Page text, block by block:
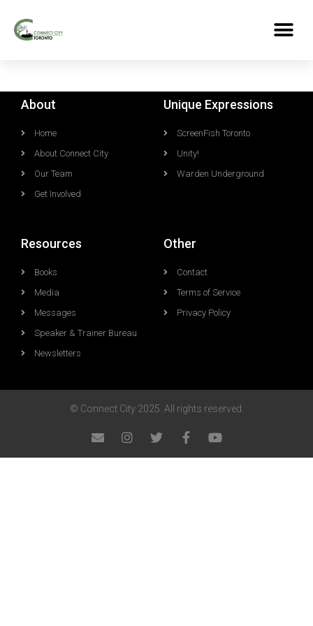
About
Home
About Connect City
Our Team
Get Involved
Unique Expressions
ScreenFish Toronto
Unity!
Warden Underground
Resources
Books
Media
Messages
Speaker & Trainer Bureau
Newsletters
Other
Contact
Terms of Service
Privacy Policy
© Connect City 2025. All rights reserved.